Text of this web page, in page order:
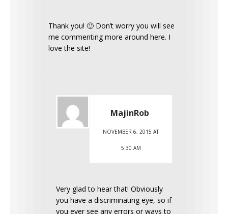
Thank you! 🙂 Don’t worry you will see
me commenting more around here. I
love the site!
MajinRob
NOVEMBER 6, 2015 AT
5:30 AM
Very glad to hear that! Obviously
you have a discriminating eye, so if
you ever see any errors or ways to